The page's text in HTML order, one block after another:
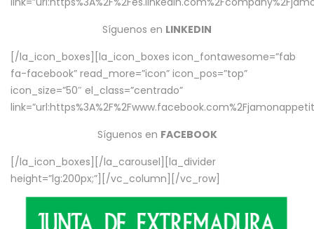
Síguenos en LINKEDIN
[/la_icon_boxes][la_icon_boxes icon_fontawesome=”fab
fa-facebook” read_more=”icon” icon_pos=”top”
icon_size=”50″ el_class=”centrado”
Síguenos en FACEBOOK
[/la_icon_boxes][/la_carousel][la_divider
height=”lg:200px;”][/vc_column][/vc_row]